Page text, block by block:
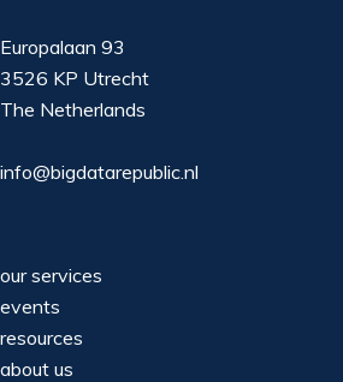
Europalaan 93
3526 KP Utrecht
The Netherlands
info@bigdatarepublic.nl
our services
events
resources
about us